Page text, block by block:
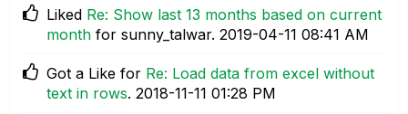
Liked Re: Show last 13 months based on current
month for sunny_talwar. ‎2019-04-11 08:41 AM
Got a Like for Re: Load data from excel without
text in rows. ‎2018-11-11 01:28 PM